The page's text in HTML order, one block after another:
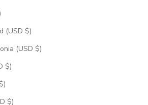
Norfolk Island (USD $)
North Macedonia (USD $)
Norway (USD $)
(USD $)
Pakistan (USD $)